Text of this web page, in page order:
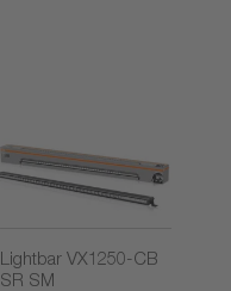
Lightbar VX1250-CB
SR SM